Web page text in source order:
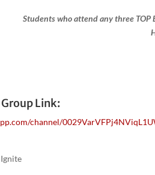
Students who attend any three TOP
Link:
channel/